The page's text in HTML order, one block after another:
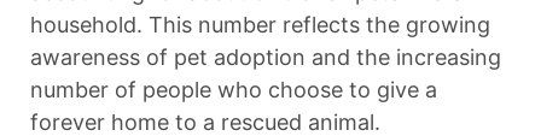
household. This number reflects the growing
awareness of pet adoption and the increasing
number of people who choose to give a
forever home to a rescued animal.